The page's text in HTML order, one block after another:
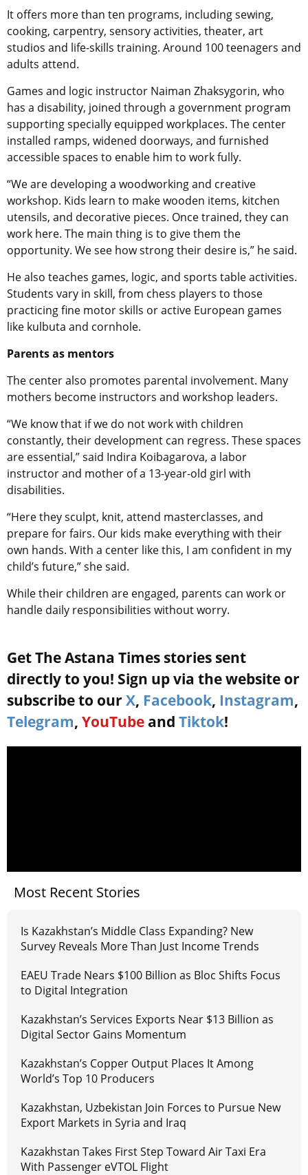
It offers more than ten programs, including sewing,
cooking, carpentry, sensory activities, theater, art
studios and life-skills training. Around 100 teenagers and
adults attend.
Games and logic instructor Naiman Zhaksygorin, who
has a disability, joined through a government program
supporting specially equipped workplaces. The center
installed ramps, widened doorways, and furnished
accessible spaces to enable him to work fully.
“We are developing a woodworking and creative
workshop. Kids learn to make wooden items, kitchen
utensils, and decorative pieces. Once trained, they can
work here. The main thing is to give them the
opportunity. We see how strong their desire is,” he said.
He also teaches games, logic, and sports table activities.
Students vary in skill, from chess players to those
practicing fine motor skills or active European games
like kulbuta and cornhole.
Parents as mentors
The center also promotes parental involvement. Many
mothers become instructors and workshop leaders.
“We know that if we do not work with children
constantly, their development can regress. These spaces
are essential,” said Indira Koibagarova, a labor
instructor and mother of a 13-year-old girl with
disabilities.
“Here they sculpt, knit, attend masterclasses, and
prepare for fairs. Our kids make everything with their
own hands. With a center like this, I am confident in my
child’s future,” she said.
While their children are engaged, parents can work or
handle daily responsibilities without worry.
Get The Astana Times stories sent
directly to you! Sign up via the website or
subscribe to our X, Facebook, Instagram,
Telegram, YouTube and Tiktok!
Most Recent Stories
Is Kazakhstan’s Middle Class Expanding? New
Survey Reveals More Than Just Income Trends
EAEU Trade Nears $100 Billion as Bloc Shifts Focus
to Digital Integration
Kazakhstan’s Services Exports Near $13 Billion as
Digital Sector Gains Momentum
Kazakhstan’s Copper Output Places It Among
World’s Top 10 Producers
Kazakhstan, Uzbekistan Join Forces to Pursue New
Export Markets in Syria and Iraq
Kazakhstan Takes First Step Toward Air Taxi Era
With Passenger eVTOL Flight